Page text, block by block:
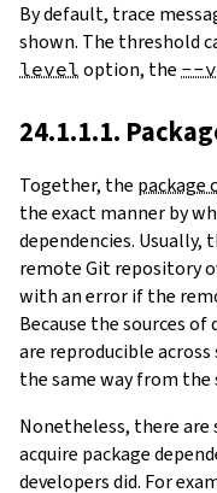
By default, trace
shown. The threshold
level option, the --
24.1.1.1.
Together, the package
the exact manner by
dependencies. Usually,
remote Git repository
with an error if the
Because the sources
are reproducible
the same way from the
Nonetheless, there
acquire package
developers did. For